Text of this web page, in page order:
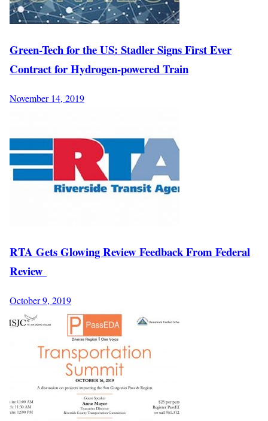
Green-Tech for the US: Stadler Signs First Ever
Contract for Hydrogen-powered Train
November 14, 2019
RTA Gets Glowing Review Feedback From Federal
Review
October 9, 2019